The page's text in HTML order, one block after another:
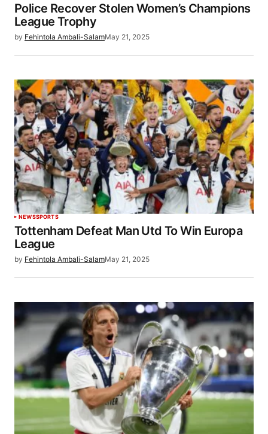
Police Recover Stolen Women’s Champions
League Trophy
by Fehintola Ambali-SalamMay 21, 2025
NEWSSPORTS
Tottenham Defeat Man Utd To Win Europa
League
by Fehintola Ambali-SalamMay 21, 2025